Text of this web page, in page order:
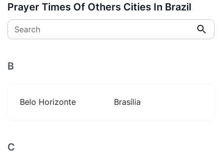
Prayer Times Of Others Cities In Brazil
Search
B
Belo Horizonte Brasília
C